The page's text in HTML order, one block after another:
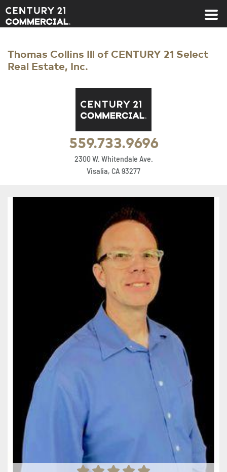
Century 21 Commercial
Thomas Collins Ill of CENTURY 21 Select
Real Estate, Inc.
559.733.9696
2300 W. Whitendale Ave.
Visalia, CA 93277